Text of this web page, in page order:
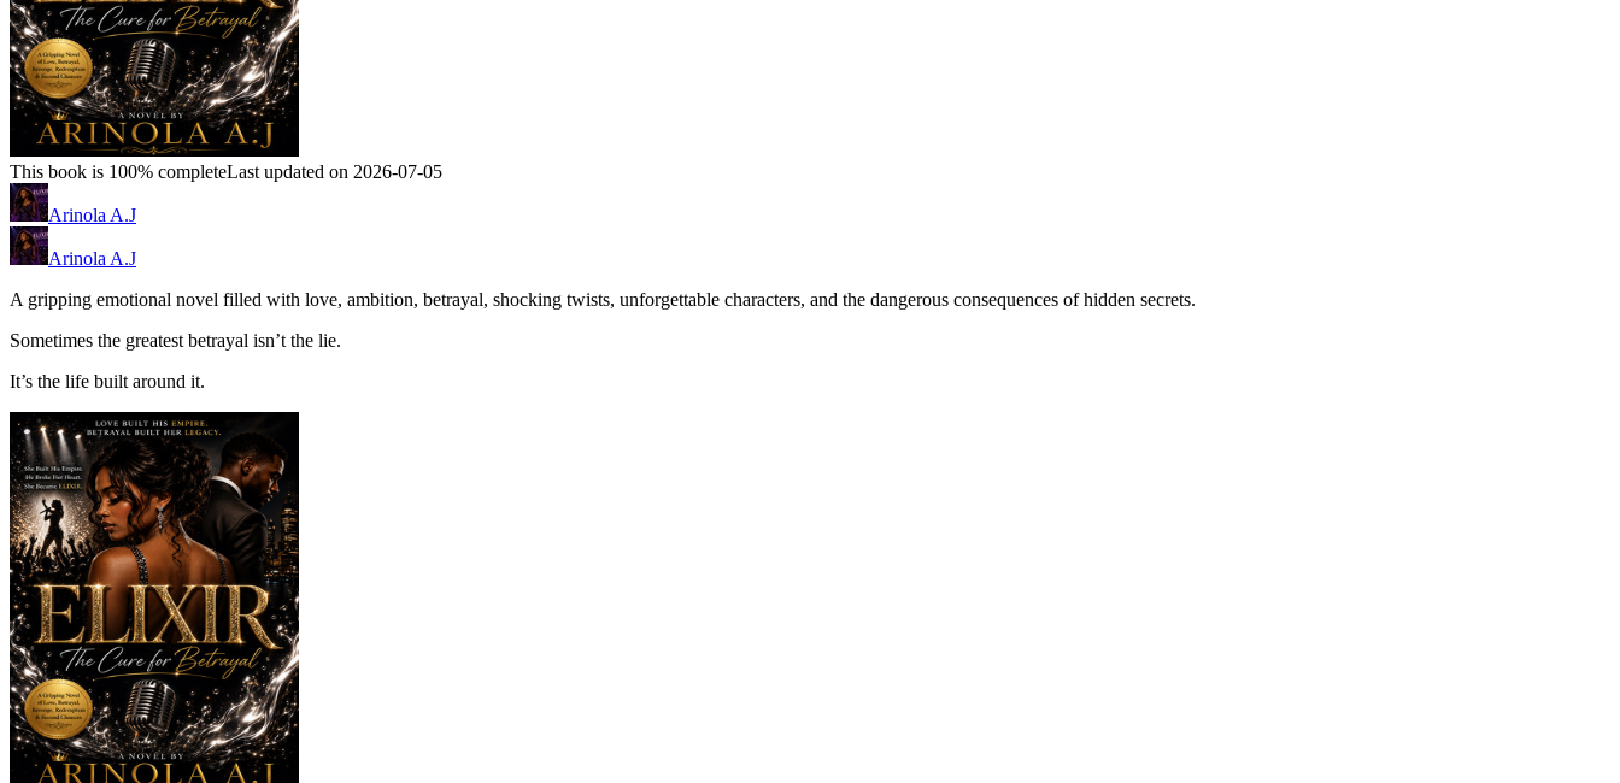
This book is 100% completeLast updated on 2026-07-05
Arinola A.J
Arinola A.J
A gripping emotional novel filled with love, ambition, betrayal, shocking twists, unforgettable characters, and the dangerous consequences of hidden secrets.
Sometimes the greatest betrayal isn’t the lie.
It’s the life built around it.